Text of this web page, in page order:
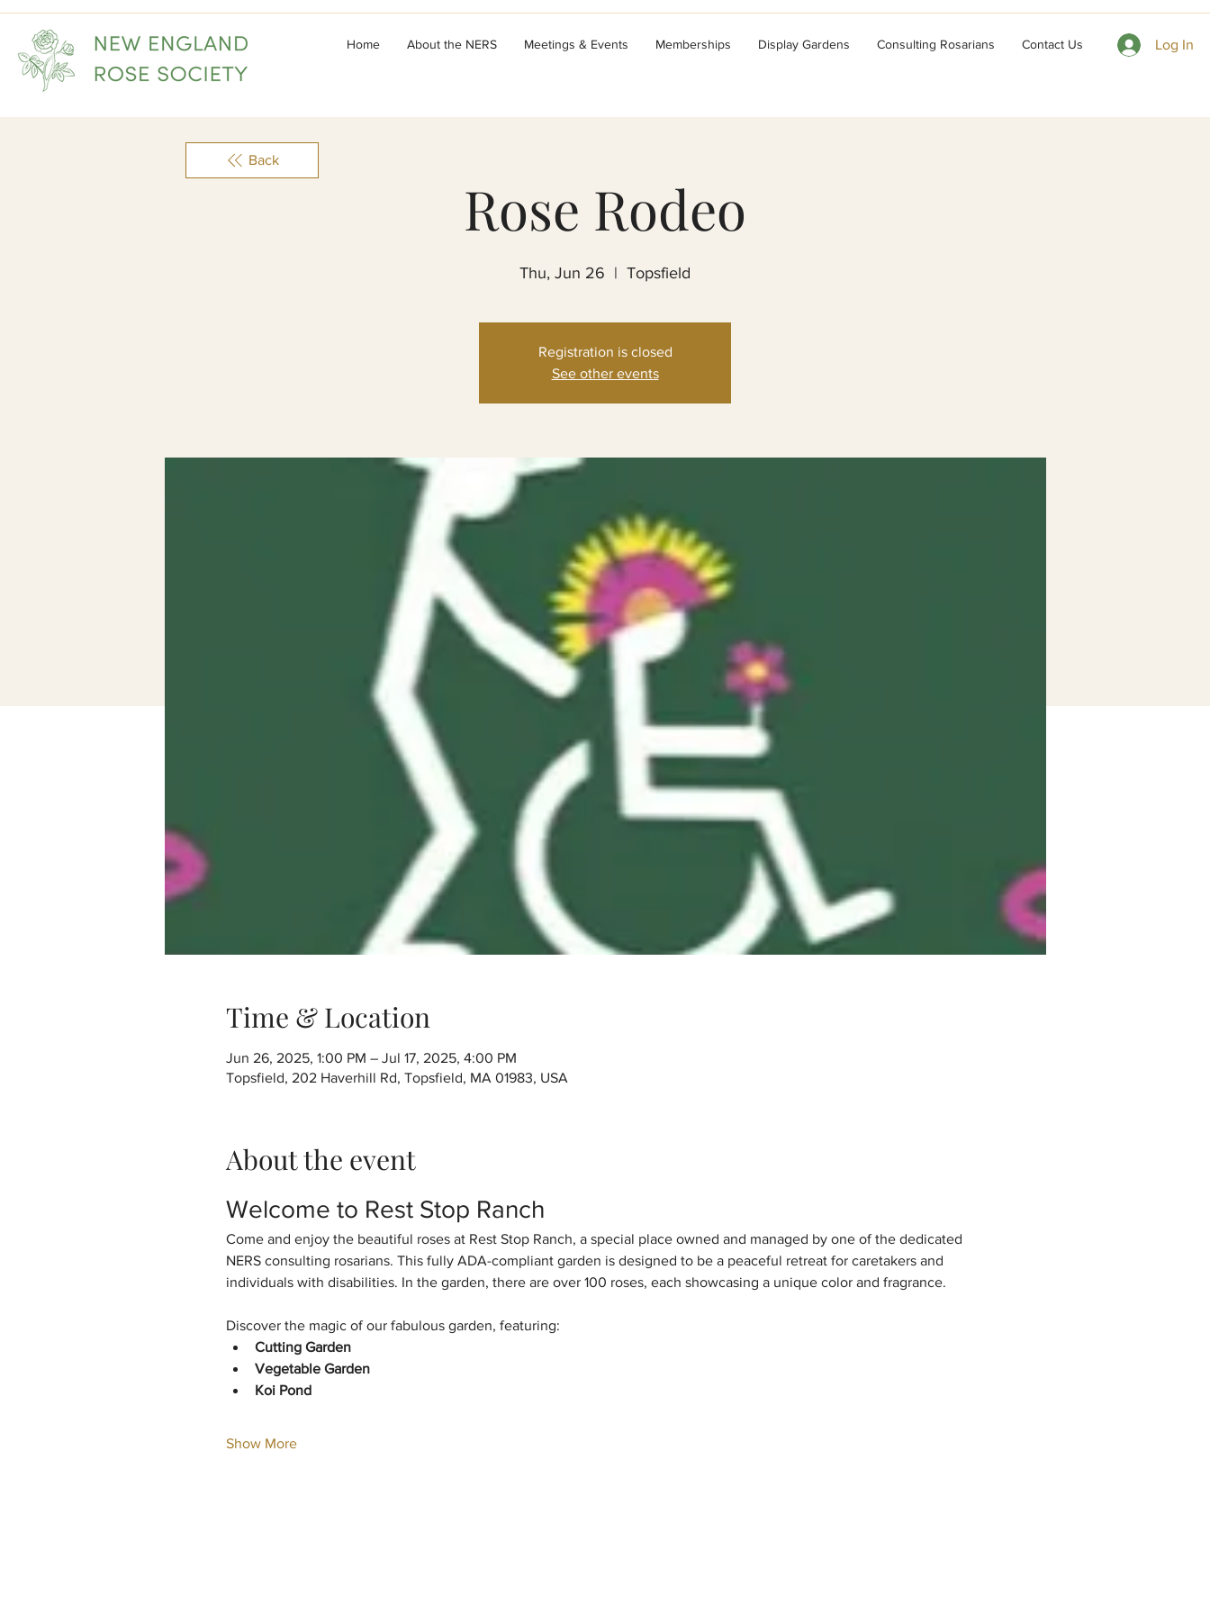
Home About the NERS Meetings & Events Memberships Display Gardens Consulting Rosarians Contact Us Log In
Rose Rodeo
Thu, Jun 26
  |
Topsfield
Registration is closed
See other events
Time & Location
Jun 26, 2025, 1:00 PM – Jul 17, 2025, 4:00 PM
Topsfield, 202 Haverhill Rd, Topsfield, MA 01983, USA
About the event
Welcome to Rest Stop Ranch
Come and enjoy the beautiful roses at Rest Stop Ranch, a special place owned and managed by one of the dedicated
NERS consulting rosarians. This fully ADA-compliant garden is designed to be a peaceful retreat for caretakers and
individuals with disabilities. In the garden, there are over 100 roses, each showcasing a unique color and fragrance.
Discover the magic of our fabulous garden, featuring:
Cutting Garden
Vegetable Garden
Koi Pond
Show More
Back